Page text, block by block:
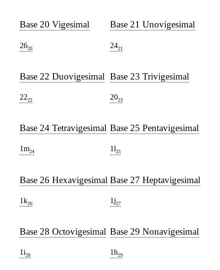
Base 20 Vigesimal
2620
Base 21 Unovigesimal
2421
Base 22 Duovigesimal
2222
Base 23 Trivigesimal
2023
Base 24 Tetravigesimal
1m24
Base 25 Pentavigesimal
1l25
Base 26 Hexavigesimal
1k26
Base 27 Heptavigesimal
1j27
Base 28 Octovigesimal
1i28
Base 29 Nonavigesimal
1h29